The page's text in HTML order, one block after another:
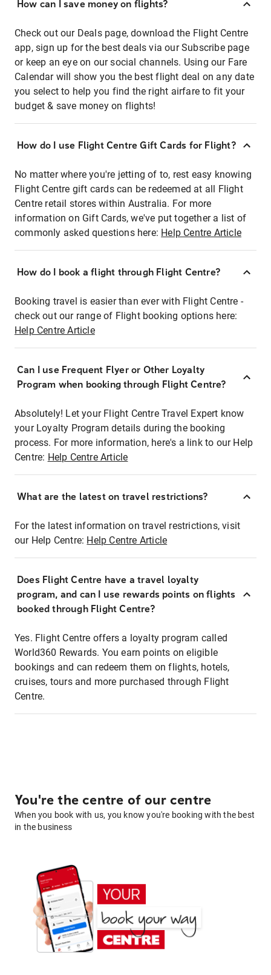
How can I save money on flights?
Check out our Deals page, download the Flight Centre
app, sign up for the best deals via our Subscribe page
or keep an eye on our social channels. Using our Fare
Calendar will show you the best flight deal on any date
you select to help you find the right airfare to fit your
budget & save money on flights!
How do I use Flight Centre Gift Cards for Flight?
No matter where you're jetting of to, rest easy knowing
Flight Centre gift cards can be redeemed at all Flight
Centre retail stores within Australia. For more
information on Gift Cards, we've put together a list of
commonly asked questions here: Help Centre Article
How do I book a flight through Flight Centre?
Booking travel is easier than ever with Flight Centre -
check out our range of Flight booking options here:
Help Centre Article
Can I use Frequent Flyer or Other Loyalty
Program when booking through Flight Centre?
Absolutely! Let your Flight Centre Travel Expert know
your Loyalty Program details during the booking
process. For more information, here's a link to our Help
Centre: Help Centre Article
What are the latest on travel restrictions?
For the latest information on travel restrictions, visit
our Help Centre: Help Centre Article
Does Flight Centre have a travel loyalty
program, and can I use rewards points on flights
booked through Flight Centre?
Yes. Flight Centre offers a loyalty program called
World360 Rewards. You earn points on eligible
bookings and can redeem them on flights, hotels,
cruises, tours and more purchased through Flight
Centre.
You're the centre of our centre
When you book with us, you know you're booking with the best
in the business